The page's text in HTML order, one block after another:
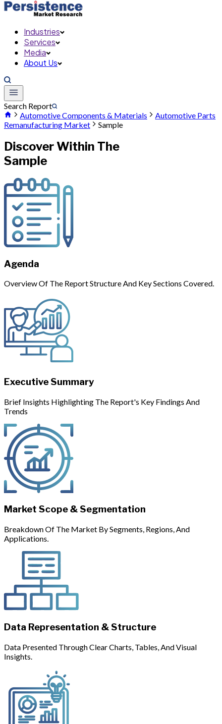
Industries
Services
Media
About Us
Search Report
Automotive Components & Materials
Automotive Parts
Remanufacturing Market
Sample
Discover Within The
Sample
Agenda
Overview Of The Report Structure And Key Sections Covered.
Executive Summary
Brief Insights Highlighting The Report's Key Findings And
Trends
Market Scope & Segmentation
Breakdown Of The Market By Segments, Regions, And
Applications.
Data Representation & Structure
Data Presented Through Clear Charts, Tables, And Visual
Insights.